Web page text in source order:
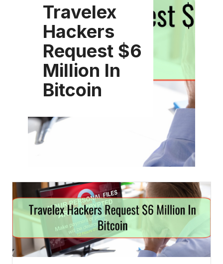
Travelex
Hackers
Request $6
Million In
Bitcoin